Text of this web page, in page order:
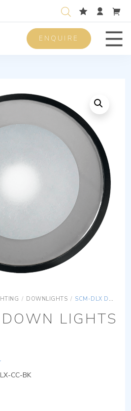
ENQUIRE
/ DOWNLIGHTS / SCM-DLX DOWN LIGHTS
LIGHTS
CC-BK